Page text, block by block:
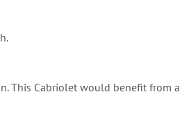
This Cabriolet would benefit from a